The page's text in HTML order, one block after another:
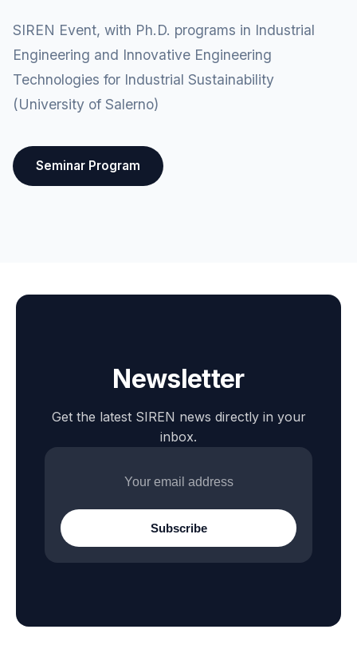
SIREN Event, with Ph.D. programs in Industrial
Engineering and Innovative Engineering
Technologies for Industrial Sustainability
(University of Salerno)
Seminar Program
Newsletter
Get the latest SIREN news directly in your
inbox.
Subscribe